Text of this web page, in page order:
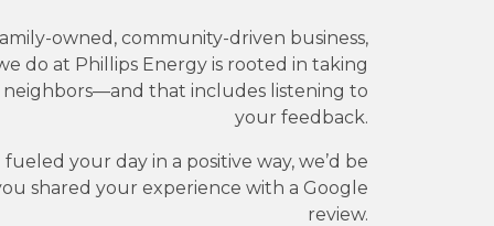
owned, community-driven business,
do at Phillips Energy is rooted in taking
neighbors—and that includes listening to
your feedback.
fueled your day in a positive way, we’d be
shared your experience with a Google
review.